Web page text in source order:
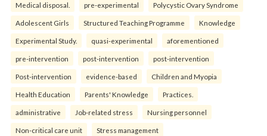
Medical disposal. pre-experimental Polycystic Ovary Syndrome
Adolescent Girls Structured Teaching Programme Knowledge
Experimental Study. quasi-experimental aforementioned
pre-intervention post-intervention post-intervention
Post-intervention evidence-based Children and Myopia
Health Education Parents' Knowledge Practices.
administrative Job-related stress Nursing personnel
Non-critical care unit Stress management